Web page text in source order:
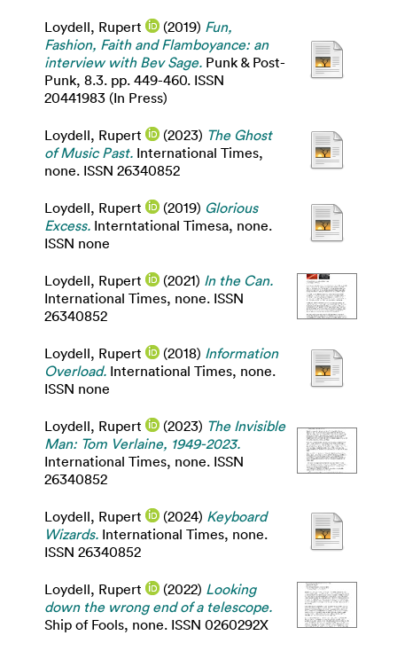
Loydell, Rupert (2019) Fun,
Fashion, Faith and Flamboyance: an
interview with Bev Sage. Punk & Post-
Punk, 8.3. pp. 449-460. ISSN
20441983 (In Press)
Loydell, Rupert (2023) The Ghost
of Music Past. International Times,
none. ISSN 26340852
Loydell, Rupert (2019) Glorious
Excess. Interntational Timesa, none.
ISSN none
Loydell, Rupert (2021) In the Can.
International Times, none. ISSN
26340852
Loydell, Rupert (2018) Information
Overload. International Times, none.
ISSN none
Loydell, Rupert (2023) The Invisible
Man: Tom Verlaine, 1949-2023.
International Times, none. ISSN
26340852
Loydell, Rupert (2024) Keyboard
Wizards. International Times, none.
ISSN 26340852
Loydell, Rupert (2022) Looking
down the wrong end of a telescope.
Ship of Fools, none. ISSN 0260292X